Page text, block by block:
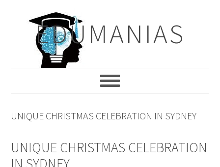
navigationEDUMANIAS
UNIQUE CHRISTMAS CELEBRATION IN SYDNEY
UNIQUE CHRISTMAS CELEBRATION